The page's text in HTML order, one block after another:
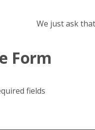
We just ask
Form
fields